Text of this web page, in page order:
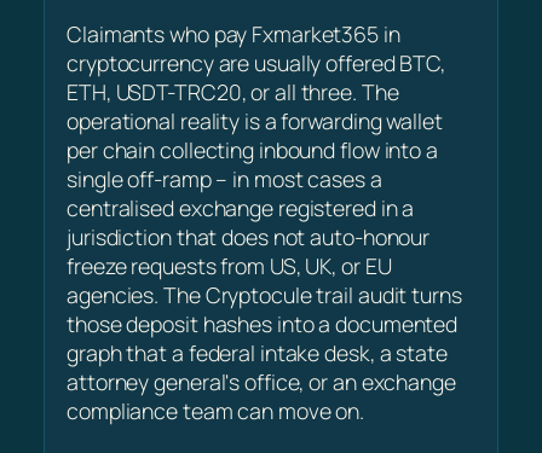
Claimants who pay Fxmarket365 in
cryptocurrency are usually offered BTC,
ETH, USDT-TRC20, or all three. The
operational reality is a forwarding wallet
per chain collecting inbound flow into a
single off-ramp – in most cases a
centralised exchange registered in a
jurisdiction that does not auto-honour
freeze requests from US, UK, or EU
agencies. The Cryptocule trail audit turns
those deposit hashes into a documented
graph that a federal intake desk, a state
attorney general's office, or an exchange
compliance team can move on.